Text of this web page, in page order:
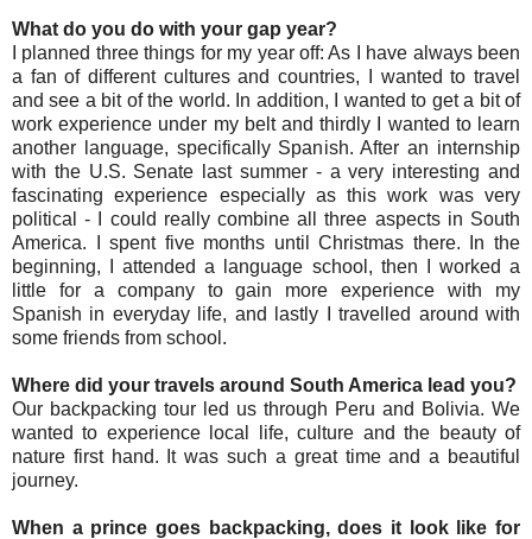
What do you do with your gap year?
I planned three things for my year off: As I have always been
a fan of different cultures and countries, I wanted to travel
and see a bit of the world. In addition, I wanted to get a bit of
work experience under my belt and thirdly I wanted to learn
another language, specifically Spanish. After an internship
with the U.S. Senate last summer - a very interesting and
fascinating experience especially as this work was very
political - I could really combine all three aspects in South
America. I spent five months until Christmas there. In the
beginning, I attended a language school, then I worked a
little for a company to gain more experience with my
Spanish in everyday life, and lastly I travelled around with
some friends from school.
Where did your travels around South America lead you?
Our backpacking tour led us through Peru and Bolivia. We
wanted to experience local life, culture and the beauty of
nature first hand. It was such a great time and a beautiful
journey.
When a prince goes backpacking, does it look like for